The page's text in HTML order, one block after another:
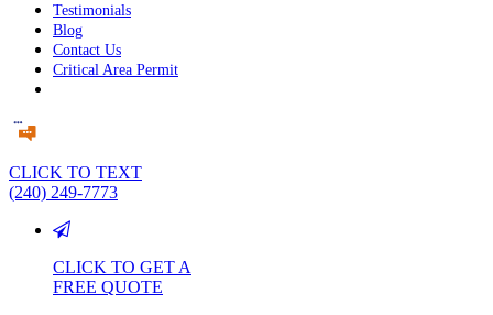
Testimonials
Blog
Contact Us
Critical Area Permit
CLICK TO TEXT
(240) 249-7773
CLICK TO GET A
FREE QUOTE